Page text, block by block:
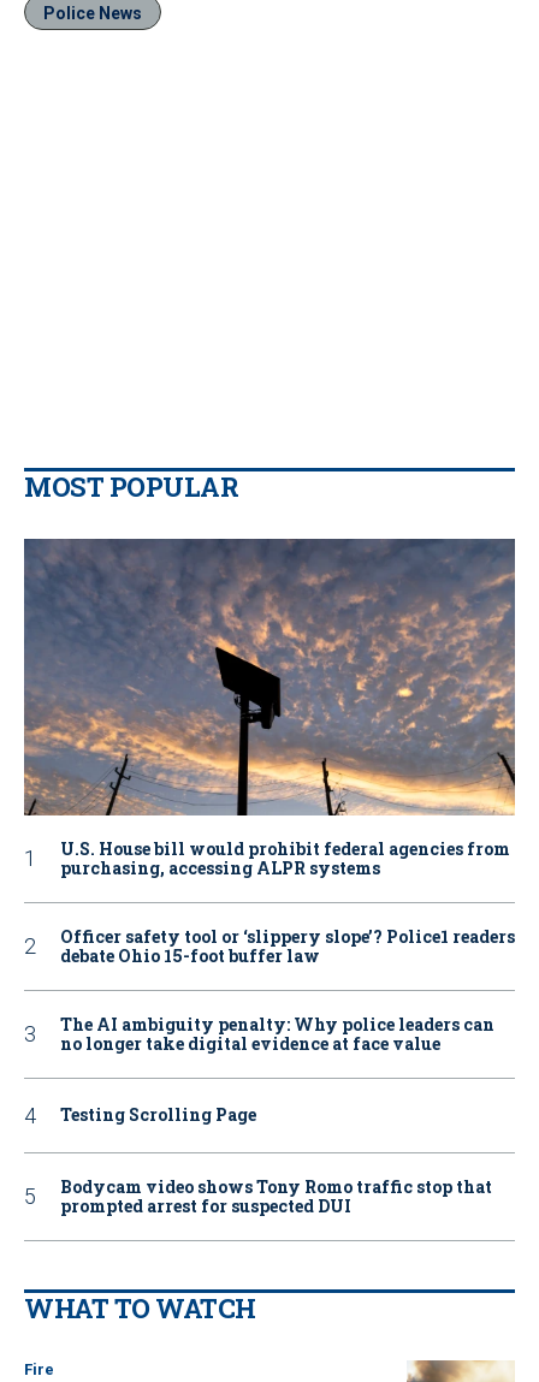
Police News
MOST POPULAR
U.S. House bill would prohibit federal agencies from
purchasing, accessing ALPR systems
Officer safety tool or ‘slippery slope’? Police1 readers
debate Ohio 15-foot buffer law
The AI ambiguity penalty: Why police leaders can
no longer take digital evidence at face value
Testing Scrolling Page
Bodycam video shows Tony Romo traffic stop that
prompted arrest for suspected DUI
WHAT TO WATCH
Fire